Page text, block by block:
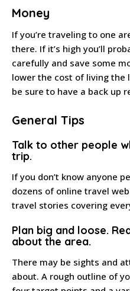
Money
If you’re traveling to one
there. If it’s high you’ll
carefully and save some
lower the cost of living the
be sure to have a back up
General Tips
Talk to other people
trip.
If you don’t know anyone
dozens of online travel
travel stories covering
Plan big and loose.
about the area.
There may be sights and
about. A rough outline of